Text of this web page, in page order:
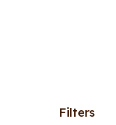
Filters